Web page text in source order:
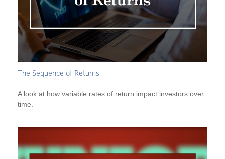
The Sequence of Returns
A look at how variable rates of return impact investors over
time.